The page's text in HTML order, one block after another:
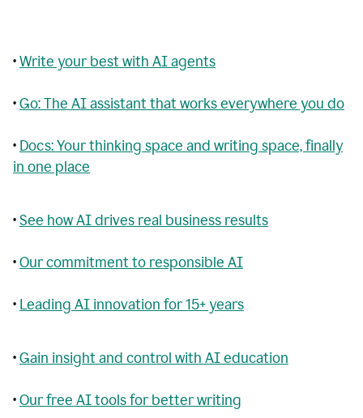
•Write your best with AI agents
•Go: The AI assistant that works everywhere you do
• Docs: Your thinking space and writing space, finally
in one place
•See how AI drives real business results
•Our commitment to responsible AI
• Leading AI innovation for 15+ years
•Gain insight and control with AI education
•Our free AI tools for better writing